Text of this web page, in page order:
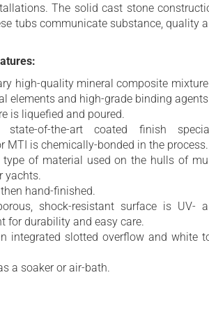
The solid cast stone
tubs communicate substance, quality
high-quality mineral composite
elements and high-grade binding
is liquefied and poured.
of-the-art coated finish
MTI is chemically-bonded in the process.
type of material used on the hulls of
yachts.
hand-finished.
shock-resistant surface is UV-
for durability and easy care.
integrated slotted overflow and white
a soaker or air-bath.